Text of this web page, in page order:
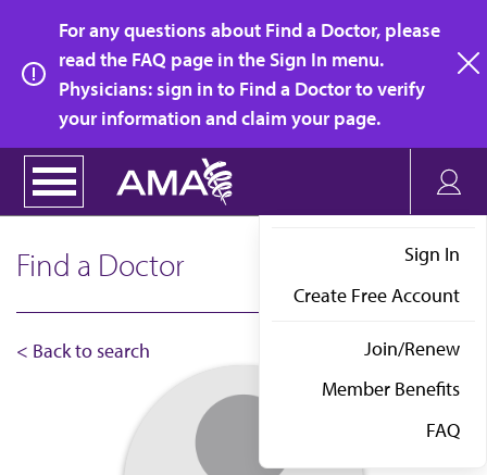
main
content
For any questions about Find a Doctor, please
read the FAQ page in the Sign In menu.
Physicians: sign in to Find a Doctor to verify
your information and claim your page.
Sign In
Create Free Account
Join/Renew
Member Benefits
FAQ
Find a Doctor
< Back to search